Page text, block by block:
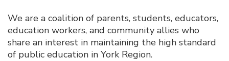
We are a coalition of parents, students, educators,
education workers, and community allies who
share an interest in maintaining the high standard
of public education in York Region.